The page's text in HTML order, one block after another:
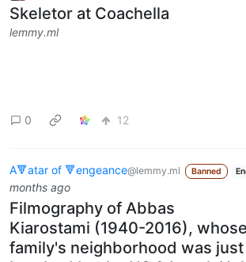
Skeletor at Coachella
lemmy.ml
0 12
A🔻atar of 🔻engeance@lemmy.ml Banned
months ago
Filmography of Abbas
Kiarostami (1940-2016), whose
family's neighborhood was just